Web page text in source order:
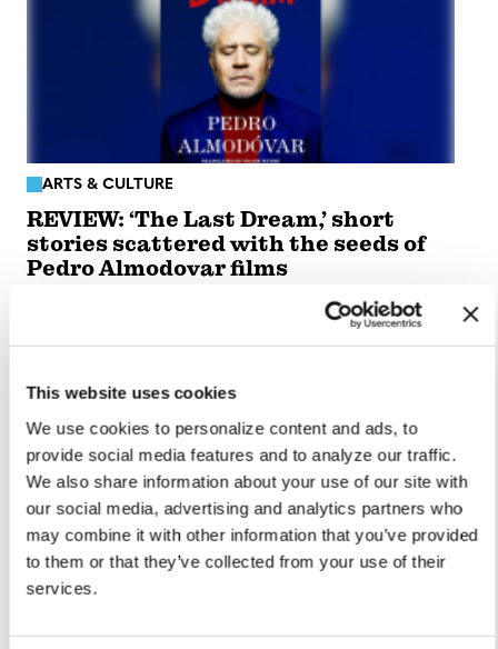
This website uses cookies
We use cookies to personalize content and ads, to
provide social media features and to analyze our traffic.
We also share information about your use of our site with
our social media, advertising and analytics partners who
may combine it with other information that you’ve provided
to them or that they’ve collected from your use of their
services.
ARTS & CULTURE
REVIEW: ‘The Last Dream,’ short
stories scattered with the seeds of
Pedro Almodovar films
LGBTQ+ History Project: ‘But the